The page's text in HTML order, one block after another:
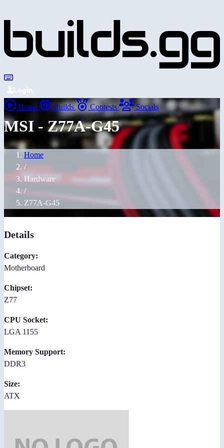
Login
Home Builds Contests Socials
MSI - Z77A-G45
Home
/
Hardware
/
Z77A-G45
Details
Category:
Motherboard
Chipset:
Z77
CPU Socket:
LGA 1155
Memory Support:
DDR3
Size:
ATX